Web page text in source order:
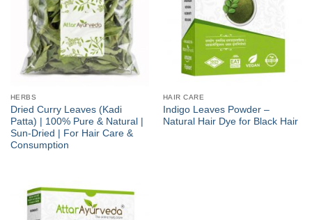
HERBS
Dried Curry Leaves (Kadi
Patta) | 100% Pure & Natural |
Sun-Dried | For Hair Care &
Consumption
HAIR CARE
Indigo Leaves Powder –
Natural Hair Dye for Black Hair